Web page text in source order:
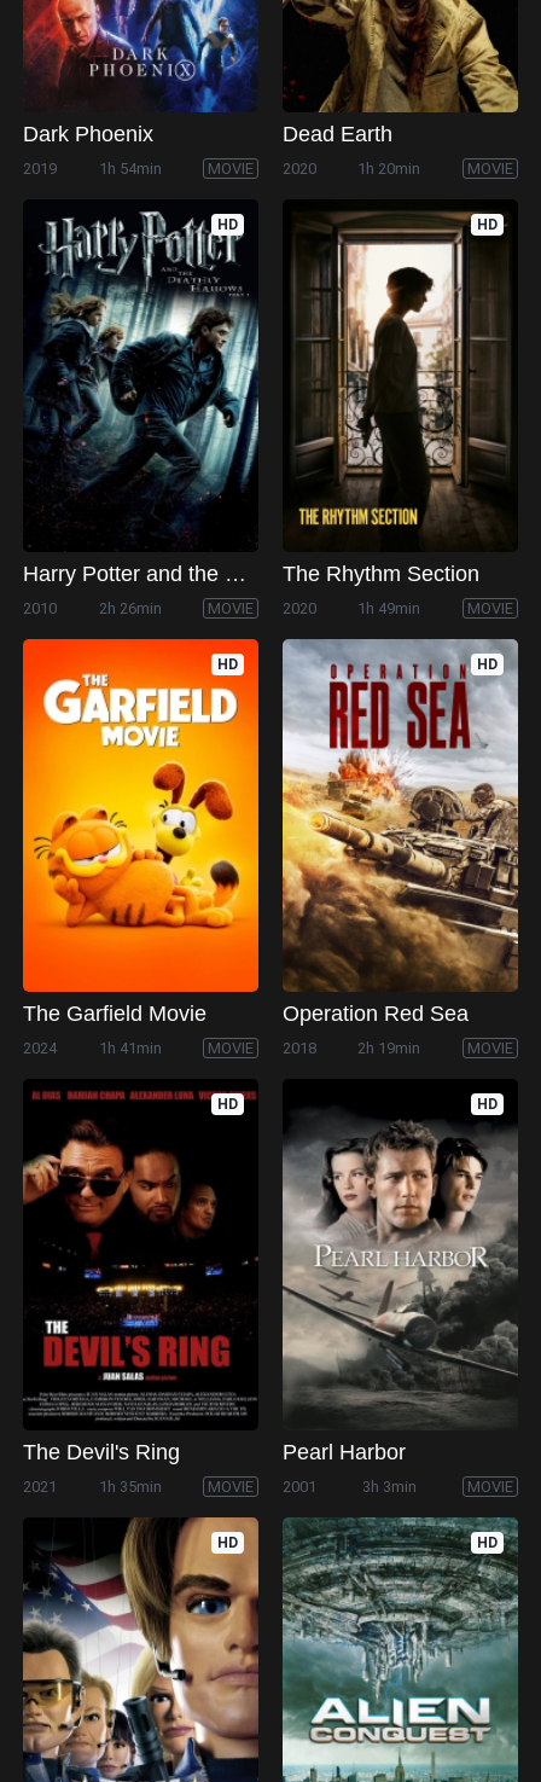
Dark Phoenix
2019 1h 54min MOVIE
Dead Earth
2020 1h 20min MOVIE
HD
Harry Potter and the Deathly Hallows: Part 1
2010 2h 26min MOVIE
HD
The Rhythm Section
2020 1h 49min MOVIE
HD
The Garfield Movie
2024 1h 41min MOVIE
HD
Operation Red Sea
2018 2h 19min MOVIE
HD
The Devil's Ring
2021 1h 35min MOVIE
HD
Pearl Harbor
2001 3h 3min MOVIE
HD HD